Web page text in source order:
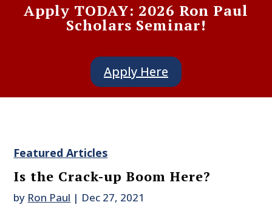
Apply TODAY: 2026 Ron Paul
Scholars Seminar!
Apply Here
Featured Articles
Is the Crack-up Boom Here?
by Ron Paul | Dec 27, 2021